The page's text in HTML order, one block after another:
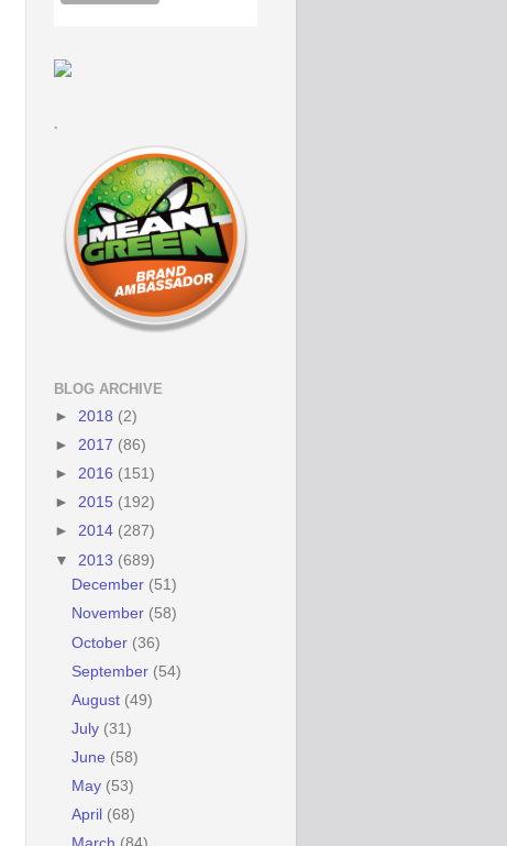
.
BLOG ARCHIVE
► 2018 (2)
► 2017 (86)
► 2016 (151)
► 2015 (192)
► 2014 (287)
▼ 2013 (689)
December (51)
November (58)
October (36)
September (54)
August (49)
July (31)
June (58)
May (53)
April (68)